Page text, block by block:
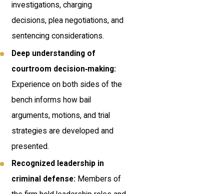
investigations, charging
decisions, plea negotiations, and
sentencing considerations.
Deep understanding of
courtroom decision‑making:
Experience on both sides of the
bench informs how bail
arguments, motions, and trial
strategies are developed and
presented.
Recognized leadership in
criminal defense: Members of